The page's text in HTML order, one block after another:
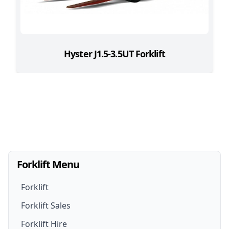
Hyster J1.5-3.5UT Forklift
Forklift Menu
Forklift
Forklift Sales
Forklifts For Sale
Forklift Hire